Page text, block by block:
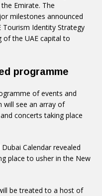
Emirate. The
milestones announced
Tourism Identity Strategy
of the UAE capital to
programme
of events and
will see an array of
concerts taking place
Calendar revealed
place to usher in the New
be treated to a host of